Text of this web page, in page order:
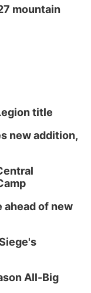
mountain
title
new addition,
ahead of new
All-Big